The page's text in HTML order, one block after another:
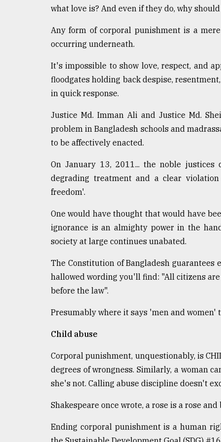
what love is? And even if they do, why
Any form of corporal punishment is a
occurring underneath.
It's impossible to show love, respect, and
floodgates holding back despise,
in quick response.
Justice Md. Imman Ali and Justice Md.
problem in Bangladesh schools and
to be affectively enacted.
On January 13, 2011... the noble
degrading treatment and a clear
freedom'.
One would have thought that would have
ignorance is an almighty power in the
society at large continues unabated.
The Constitution of Bangladesh guarantees
hallowed wording you'll find: "All citizens
before the law".
Presumably where it says 'men and
Child abuse
Corporal punishment, unquestionably, is
degrees of wrongness. Similarly, a woman
she's not. Calling abuse discipline doesn't
Shakespeare once wrote, a rose is a rose
Ending corporal punishment is a human